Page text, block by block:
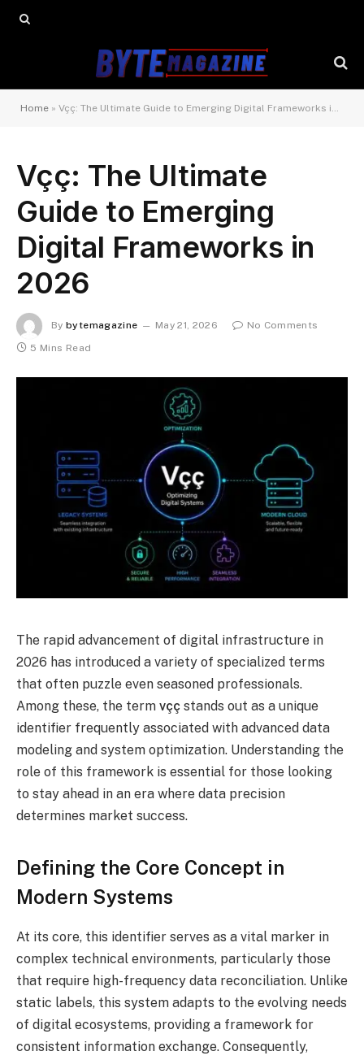
Home » Vçç: The Ultimate Guide to Emerging Digital Frameworks in 2026
Vçç: The Ultimate
Guide to Emerging
Digital Frameworks in
2026
By bytemagazine May 21, 2026
No Comments
5 Mins Read
The rapid advancement of digital infrastructure in
2026 has introduced a variety of specialized terms
that often puzzle even seasoned professionals.
Among these, the term vçç stands out as a unique
identifier frequently associated with advanced data
modeling and system optimization. Understanding the
role of this framework is essential for those looking
to stay ahead in an era where data precision
determines market success.
Defining the Core Concept in
Modern Systems
At its core, this identifier serves as a vital marker in
complex technical environments, particularly those
that require high-frequency data reconciliation. Unlike
static labels, this system adapts to the evolving needs
of digital ecosystems, providing a framework for
consistent information exchange. Consequently,